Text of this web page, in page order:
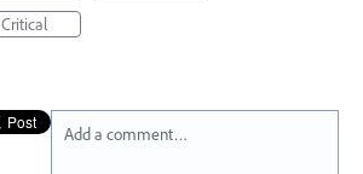
Critical
Add a comment…